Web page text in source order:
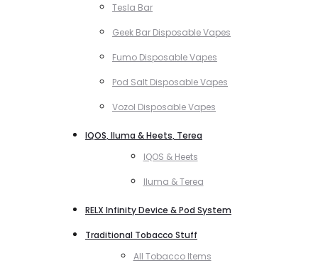
Tesla Bar
Geek Bar Disposable Vapes
Fumo Disposable Vapes
Pod Salt Disposable Vapes
Vozol Disposable Vapes
IQOS, Iluma & Heets, Terea
IQOS & Heets
Iluma & Terea
RELX Infinity Device & Pod System
Traditional Tobacco Stuff
All Tobacco Items